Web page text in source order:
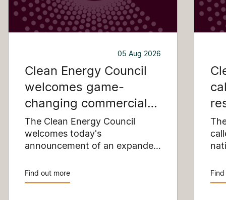
05 Aug 2026
Clean Energy Council
welcomes game-
changing commercial
and industrial solar
incentive
The Clean Energy Council
welcomes today's
announcement of an expanded
solar capacity being installed
for commercial and industrial
Find out more